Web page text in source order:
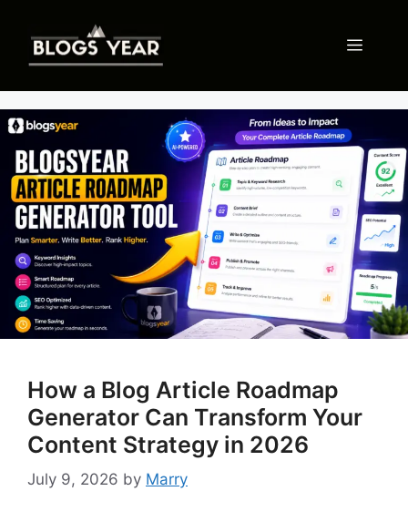
content
Menu
How a Blog Article Roadmap
Generator Can Transform Your
Content Strategy in 2026
July 9, 2026 by Marry